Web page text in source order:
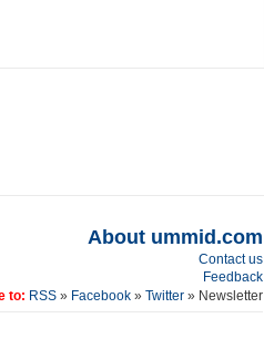
About ummid.com
Contact us
Feedback
to: RSS» Facebook» Twitter » Newsletter